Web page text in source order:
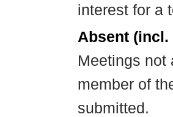
interest for a
Absent
Meetings not
member of
submitted.